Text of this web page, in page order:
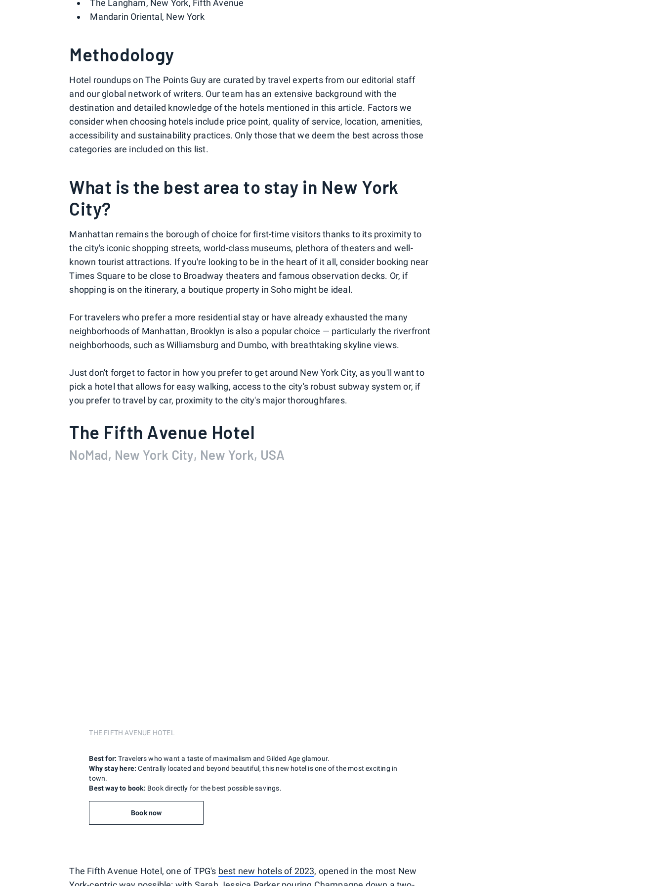
The Langham, New York, Fifth Avenue
Mandarin Oriental, New York
Methodology
Hotel roundups on The Points Guy are curated by travel experts from our editorial staff
and our global network of writers. Our team has an extensive background with the
destination and detailed knowledge of the hotels mentioned in this article. Factors we
consider when choosing hotels include price point, quality of service, location, amenities,
accessibility and sustainability practices. Only those that we deem the best across those
categories are included on this list.
What is the best area to stay in New York
City?
Manhattan remains the borough of choice for first-time visitors thanks to its proximity to
the city's iconic shopping streets, world-class museums, plethora of theaters and well-
known tourist attractions. If you're looking to be in the heart of it all, consider booking near
Times Square to be close to Broadway theaters and famous observation decks. Or, if
shopping is on the itinerary, a boutique property in Soho might be ideal.
For travelers who prefer a more residential stay or have already exhausted the many
neighborhoods of Manhattan, Brooklyn is also a popular choice — particularly the riverfront
neighborhoods, such as Williamsburg and Dumbo, with breathtaking skyline views.
Just don't forget to factor in how you prefer to get around New York City, as you'll want to
pick a hotel that allows for easy walking, access to the city's robust subway system or, if
you prefer to travel by car, proximity to the city's major thoroughfares.
The Fifth Avenue Hotel
NoMad, New York City, New York, USA
THE FIFTH AVENUE HOTEL
Best for:Travelers who want a taste of maximalism and Gilded Age glamour.
Why stay here:Centrally located and beyond beautiful, this new hotel is one of the most exciting in
town.
Best way to book: Book directly for the best possible savings.
Book now
The Fifth Avenue Hotel, one of TPG's best new hotels of 2023, opened in the most New